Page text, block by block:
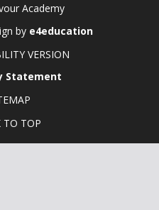
Academy
by e4education
VERSION
Statement
TO TOP